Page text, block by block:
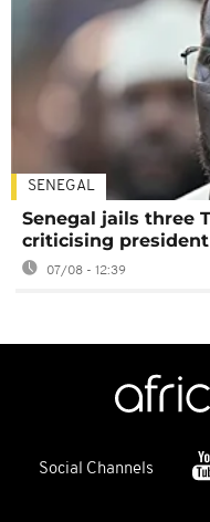
SENEGAL
Senegal jails three
criticising president
07/08 - 12:39
Social Channels